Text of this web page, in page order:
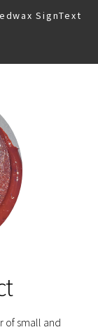
SignText
of small and